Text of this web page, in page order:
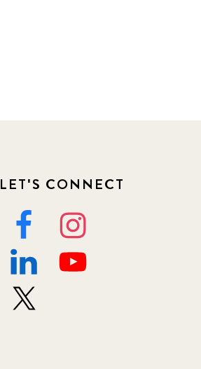
LET'S CONNECT